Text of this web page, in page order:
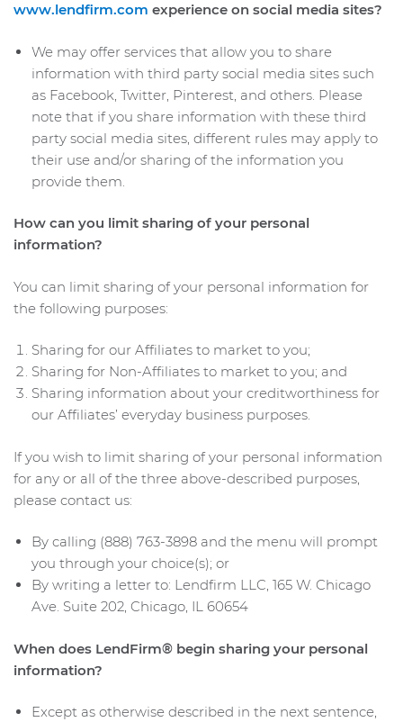
www.lendfirm.com experience on social media sites?
We may offer services that allow you to share
information with third party social media sites such
as Facebook, Twitter, Pinterest, and others. Please
note that if you share information with these third
party social media sites, different rules may apply to
their use and/or sharing of the information you
provide them.
How can you limit sharing of your personal
information?
You can limit sharing of your personal information for
the following purposes:
Sharing for our Affiliates to market to you;
Sharing for Non-Affiliates to market to you; and
Sharing information about your creditworthiness for
our Affiliates’ everyday business purposes.
If you wish to limit sharing of your personal information
for any or all of the three above-described purposes,
please contact us:
By calling (888) 763-3898 and the menu will prompt
you through your choice(s); or
By writing a letter to: Lendfirm LLC, 165 W. Chicago
Ave. Suite 202, Chicago, IL 60654
When does LendFirm® begin sharing your personal
information?
Except as otherwise described in the next sentence,